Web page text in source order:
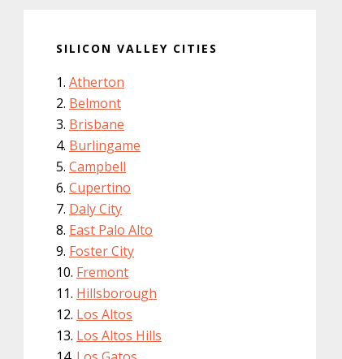
SILICON VALLEY CITIES
Atherton
Belmont
Brisbane
Burlingame
Campbell
Cupertino
Daly City
East Palo Alto
Foster City
Fremont
Hillsborough
Los Altos
Los Altos Hills